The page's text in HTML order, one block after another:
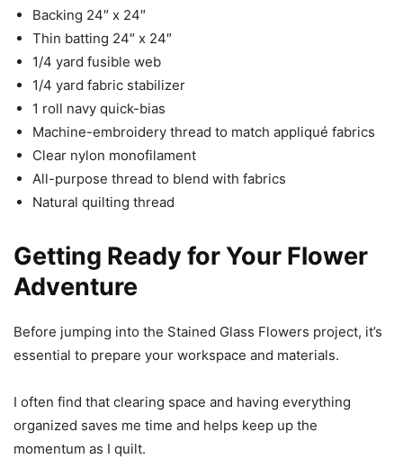
Backing 24″ x 24″
Thin batting 24″ x 24″
1/4 yard fusible web
1/4 yard fabric stabilizer
1 roll navy quick-bias
Machine-embroidery thread to match appliqué fabrics
Clear nylon monofilament
All-purpose thread to blend with fabrics
Natural quilting thread
Getting Ready for Your Flower
Adventure
Before jumping into the Stained Glass Flowers project, it’s
essential to prepare your workspace and materials.
I often find that clearing space and having everything
organized saves me time and helps keep up the
momentum as I quilt.